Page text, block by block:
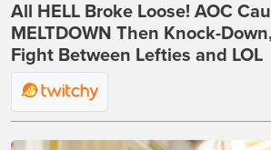
All HELL Broke Loose! AOC
MELTDOWN Then Knock-
Fight Between Lefties and LOL